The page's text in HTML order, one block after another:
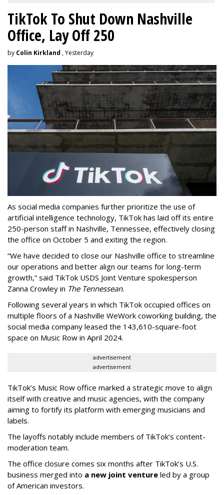
TikTok To Shut Down Nashville
Office, Lay Off 250
by Colin Kirkland , Yesterday
As social media companies further prioritize the use of
artificial intelligence technology, TikTok has laid off its entire
250-person staff in Nashville, Tennessee, effectively closing
the office on October 5 and exiting the region.
“We have decided to close our Nashville office to streamline
our operations and better align our teams for long-term
growth,” said TikTok USDS Joint Venture spokesperson
Zanna Crowley in The Tennessean.
Following several years in which TikTok occupied offices on
multiple floors of a Nashville WeWork coworking building, the
social media company leased the 143,610-square-foot
space on Music Row in April 2024.
advertisement
advertisement
TikTok’s Music Row office marked a strategic move to align
itself with creative and music agencies, with the company
aiming to fortify its platform with emerging musicians and
labels.
The layoffs notably include members of TikTok’s content-
moderation team.
The office closure comes six months after TikTok’s U.S.
business merged into a new joint venture led by a group
of American investors.